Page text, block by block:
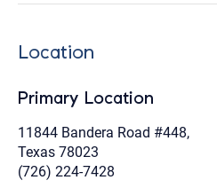
Location
Primary Location
11844 Bandera Road #448,
Texas 78023
(726) 224-7428